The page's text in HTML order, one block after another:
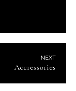
NEXT
Accressories